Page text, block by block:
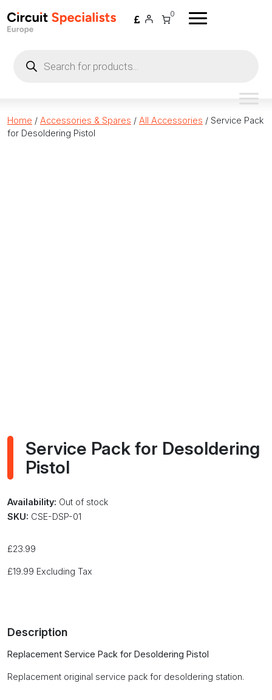
0
search
Home / Accessories & Spares / All Accessories / Service Pack
for Desoldering Pistol
Service Pack for Desoldering
Pistol
Availability: Out of stock
SKU: CSE-DSP-01
£23.99
£19.99 Excluding Tax
Description
Replacement Service Pack for Desoldering Pistol
Replacement original service pack for desoldering station.